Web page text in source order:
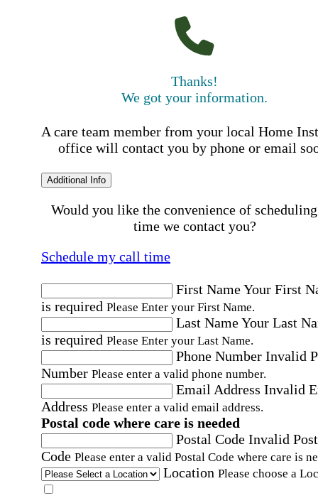
Thanks!
We got your information.
A care team member from your local Home
office will contact you by phone or email
Additional Info
Would you like the convenience of
time we contact you?
Schedule my call time
First NameYour First
is required Please Enter your First Name.
Last NameYour Last
is required Please Enter your Last Name.
Phone Number Invalid
Number Please enter a valid phone number.
Email Address Invalid
Address Please enter a valid email address.
Postal code where care is needed
Postal Code Invalid
Code Please enter a valid Postal Code where care is
Location Please choose a